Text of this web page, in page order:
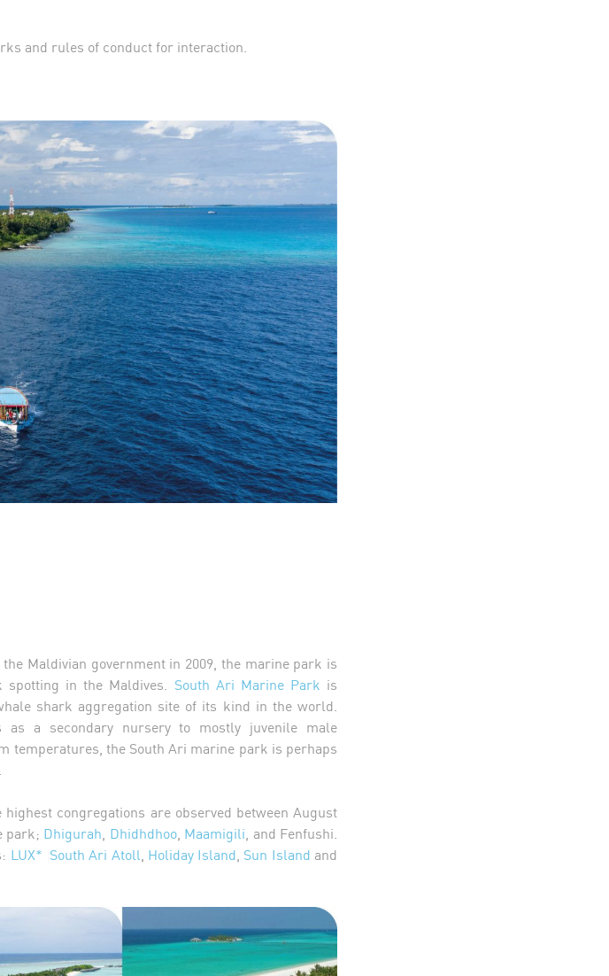
and rules of conduct for interaction.
Maldivian government in 2009, the marine park is
in the Maldives. South Ari Marine Park is
shark aggregation site of its kind in the world.
as a secondary nursery to mostly juvenile male
the South Ari marine park is perhaps
congregations are observed between August
park; Dhigurah Dhidhdhoo, Maamigili , and Fenfushi.
LUX* South Ari Atoll Holiday Island Sun Island and